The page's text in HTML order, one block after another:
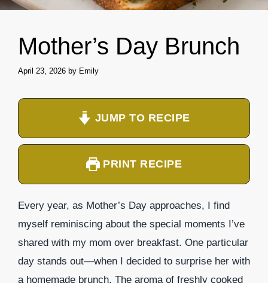
Mother’s Day Brunch
April 23, 2026 by Emily
JUMP TO RECIPE
PRINT RECIPE
Every year, as Mother’s Day approaches, I find
myself reminiscing about the special moments I’ve
shared with my mom over breakfast. One particular
day stands out—when I decided to surprise her with
a homemade brunch. The aroma of freshly cooked